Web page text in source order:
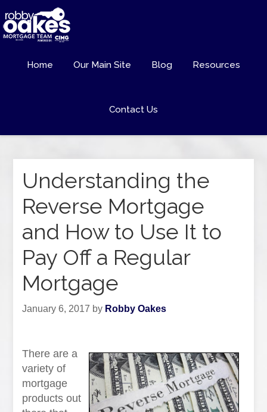
Home Our Main Site Blog Resources
Contact Us
Understanding the
Reverse Mortgage
and How to Use It to
Pay Off a Regular
Mortgage
January 6, 2017 by Robby Oakes
There are a
variety of
mortgage
products out